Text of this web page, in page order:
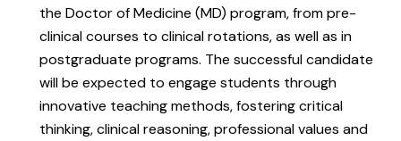
the Doctor of Medicine (MD) program, from pre-
clinical courses to clinical rotations, as well as in
postgraduate programs. The successful candidate
will be expected to engage students through
innovative teaching methods, fostering critical
thinking, clinical reasoning, professional values and